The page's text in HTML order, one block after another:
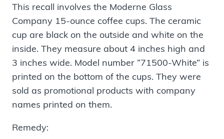
This recall involves the Moderne Glass
Company 15-ounce coffee cups. The ceramic
cup are black on the outside and white on the
inside. They measure about 4 inches high and
3 inches wide. Model number “71500-White” is
printed on the bottom of the cups. They were
sold as promotional products with company
names printed on them.
Remedy: